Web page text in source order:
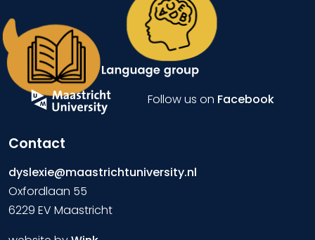
Follow us on Facebook
Contact
dyslexie@maastrichtuniversity.nl
Oxfordlaan 55
6229 EV Maastricht